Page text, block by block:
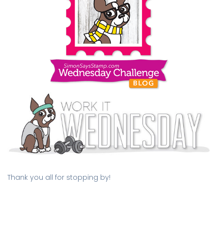
Thank you all for stopping by!